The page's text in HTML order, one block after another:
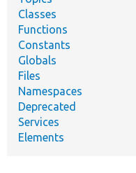
Classes
Functions
Constants
Globals
Files
Namespaces
Deprecated
Services
Elements